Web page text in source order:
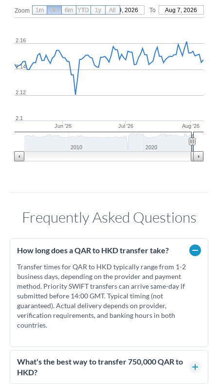
Zoom From May 9, 2026 To Aug 7, 2026
Jun '26 Jul '26 Aug '26
2.12
2.14
2.16
2.1
2010 2020
1m 3m 6m YTD 1y All
Frequently Asked Questions
How long does a QAR to HKD transfer take?
Transfer times for QAR to HKD typically range from 1-2
business days, depending on the provider and payment
method. Priority SWIFT transfers can arrive same-day if
submitted before 14:00 GMT. Typical timing (not
guaranteed). Actual delivery depends on provider,
verification requirements, and banking hours in both
countries.
What's the best way to transfer 750,000 QAR to
HKD?